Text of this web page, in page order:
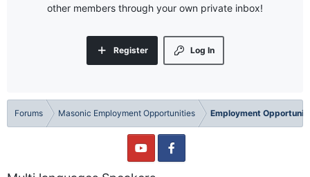
other members through your own private inbox!
Log In
Register
Forums Masonic Employment Opportunities Employment